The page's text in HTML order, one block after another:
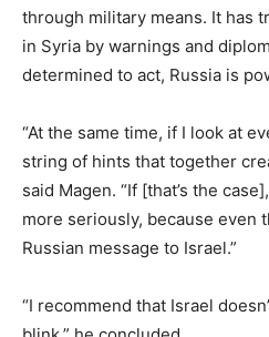
through military means. It has
in Syria by warnings and
determined to act, Russia is
“At the same time, if I look at
string of hints that together
said Magen. “If [that’s the
more seriously, because even
Russian message to Israel.”
“I recommend that Israel